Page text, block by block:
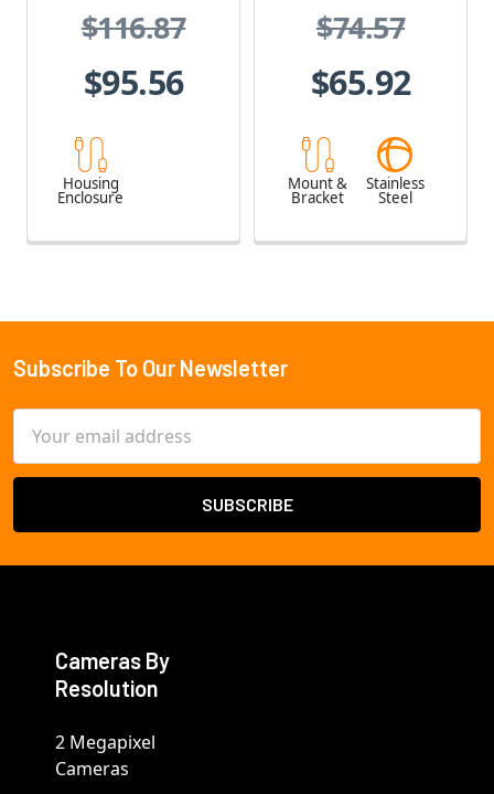
$116.87
$95.56
Housing
Enclosure
$74.57
$65.92
Mount &
Bracket
Stainless
Steel
Footer
Subscribe To Our Newsletter
Address
Cameras By
Resolution
2 Megapixel
Cameras